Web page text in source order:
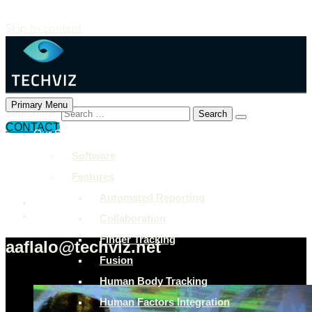
Skip to content
Primary Menu
Our Solutions
Software
Features
Automated Reporting
Collaboration
Finger Tracking
Fusion
Human Body Tracking
Human Factors Integration
Search for:
CONTACT
+897 243 7849
Rock Street, San Francisco
aaflalo@techviz.net